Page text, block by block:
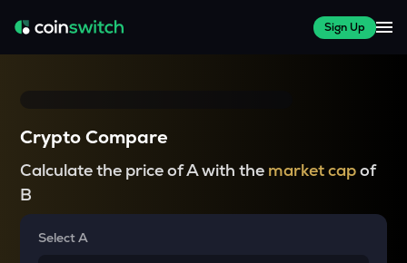
Sign Up
Crypto Compare
Calculate the price of A with the market capof
B
Select A